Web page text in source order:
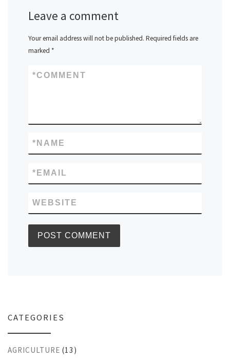
Leave a comment
Your email address will not be published. Required fields are
marked *
COMMENT
*
NAME
*
EMAIL
*
WEBSITE
CATEGORIES
AGRICULTURE (13)